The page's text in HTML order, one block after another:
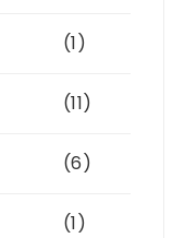
(1)
(11)
(6)
(1)